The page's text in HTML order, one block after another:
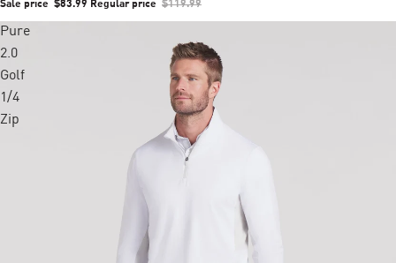
Sale price $83.99 Regular price $119.99
Pure
2.0
Golf
1/4
Zip